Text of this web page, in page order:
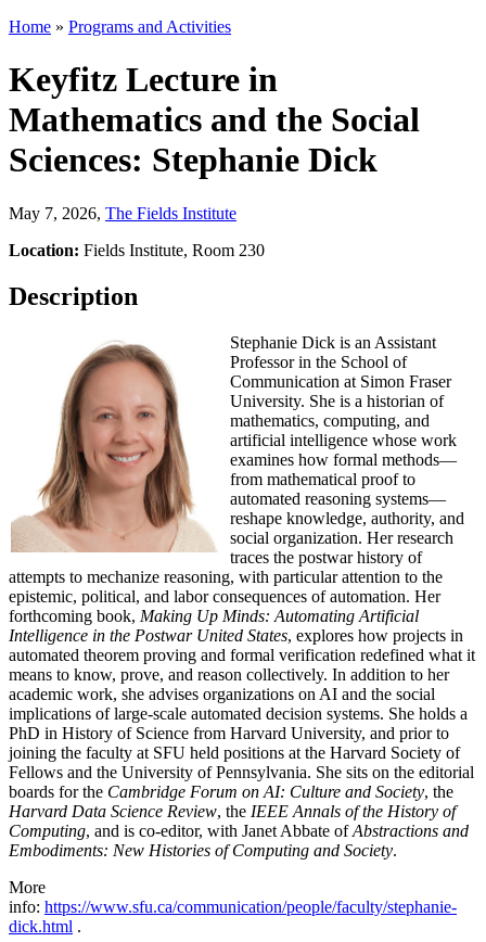
Home » Programs and Activities
Keyfitz Lecture in
Mathematics and the Social
Sciences: Stephanie Dick
May 7, 2026, The Fields Institute
Location: Fields Institute, Room 230
Description
Stephanie Dick is an Assistant
Professor in the School of
Communication at Simon Fraser
University. She is a historian of
mathematics, computing, and
artificial intelligence whose work
examines how formal methods—
from mathematical proof to
automated reasoning systems—
reshape knowledge, authority, and
social organization. Her research
traces the postwar history of
attempts to mechanize reasoning, with particular attention to the
epistemic, political, and labor consequences of automation. Her
forthcoming book, Making Up Minds: Automating Artificial
Intelligence in the Postwar United States, explores how projects in
automated theorem proving and formal verification redefined what it
means to know, prove, and reason collectively. In addition to her
academic work, she advises organizations on AI and the social
implications of large-scale automated decision systems. She holds a
PhD in History of Science from Harvard University, and prior to
joining the faculty at SFU held positions at the Harvard Society of
Fellows and the University of Pennsylvania. She sits on the editorial
boards for the Cambridge Forum on AI: Culture and Society, the
Harvard Data Science Review, the IEEE Annals of the History of
Computing, and is co-editor, with Janet Abbate ofAbstractions and
Embodiments: New Histories of Computing and Society.
More
info: https://www.sfu.ca/communication/people/faculty/stephanie-
dick.html .